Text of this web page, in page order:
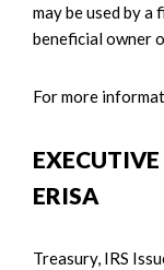
may be used by
beneficial owner
For more
ERISA
Treasury, IRS